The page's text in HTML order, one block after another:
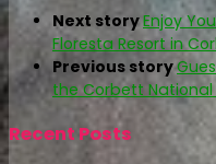
Next storyEnjoy
Floresta Resort in
Previous story
the Corbett National
Recent Posts